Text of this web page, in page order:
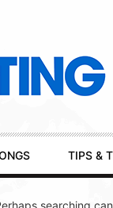
TIPS &
searching